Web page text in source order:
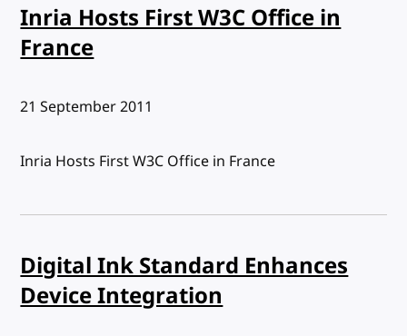
Inria Hosts First W3C Office in
France
Published:
21 September 2011
Inria Hosts First W3C Office in France
Digital Ink Standard Enhances
Device Integration